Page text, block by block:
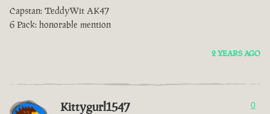
Capstan: TeddyWit AK47
6 Pack: honorable mention
2 YEARS AGO
Kittygurl1547 0